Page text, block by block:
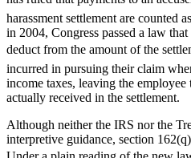
harassment settlement are counted
in 2004, Congress passed a law
deduct from the amount of the
incurred in pursuing their claim
income taxes, leaving the
actually received in the settlement.
Although neither the IRS nor the
interpretive guidance, section